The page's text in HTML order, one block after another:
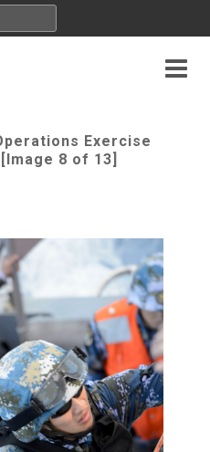
Exercise
[Image 8 of 13]